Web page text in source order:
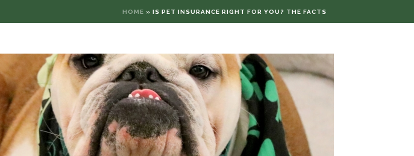
HOME » IS PET INSURANCE RIGHT FOR YOU? THE FACTS